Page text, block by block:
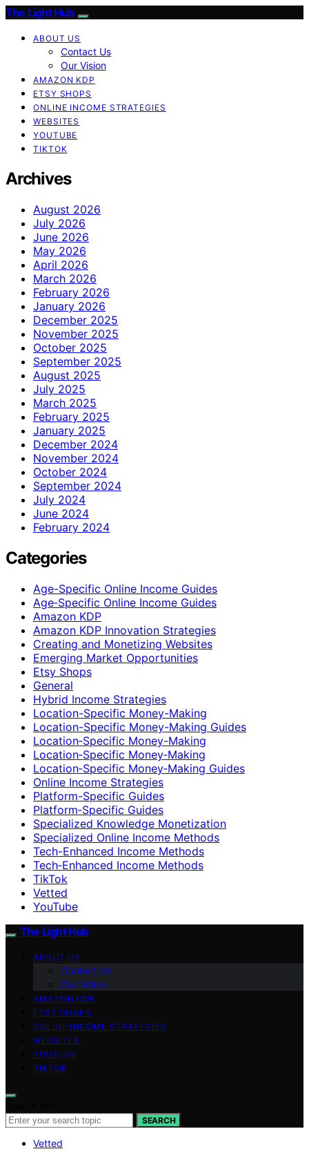
The Light Hub
ABOUT US
Contact Us
Our Vision
AMAZON KDP
ETSY SHOPS
ONLINE INCOME STRATEGIES
WEBSITES
YOUTUBE
TIKTOK
Archives
August 2026
July 2026
June 2026
May 2026
April 2026
March 2026
February 2026
January 2026
December 2025
November 2025
October 2025
September 2025
August 2025
July 2025
March 2025
February 2025
January 2025
December 2024
November 2024
October 2024
September 2024
July 2024
June 2024
February 2024
Categories
Age-Specific Online Income Guides
Age‑Specific Online Income Guides
Amazon KDP
Amazon KDP Innovation Strategies
Creating and Monetizing Websites
Emerging Market Opportunities
Etsy Shops
General
Hybrid Income Strategies
Location-Specific Money-Making
Location-Specific Money-Making Guides
Location‑Specific Money-Making
Location‑Specific Money‑Making
Location‑Specific Money‑Making Guides
Online Income Strategies
Platform-Specific Guides
Platform‑Specific Guides
Specialized Knowledge Monetization
Specialized Online Income Methods
Tech-Enhanced Income Methods
Tech‑Enhanced Income Methods
TikTok
Vetted
YouTube
The Light Hub
ABOUT US
Contact Us
Our Vision
AMAZON KDP
ETSY SHOPS
ONLINE INCOME STRATEGIES
WEBSITES
YOUTUBE
TIKTOK
SEARCH
Vetted